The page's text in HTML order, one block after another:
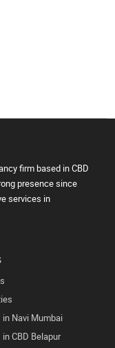
firm based in CBD
presence since
services in
in Navi Mumbai
CBD Belapur